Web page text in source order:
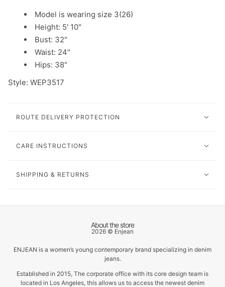
Model is wearing size 3(26)
Height: 5' 10"
Bust: 32"
Waist: 24"
Hips: 38"
Style: WEP3517
ROUTE DELIVERY PROTECTION
CARE INSTRUCTIONS
SHIPPING & RETURNS
About the store
2026 © Enjean
ENJEAN is a women’s young contemporary brand specializing in denim
jeans.
Established in 2015, The corporate office with its core design team is
located in Los Angeles, this allows us to access the newest denim